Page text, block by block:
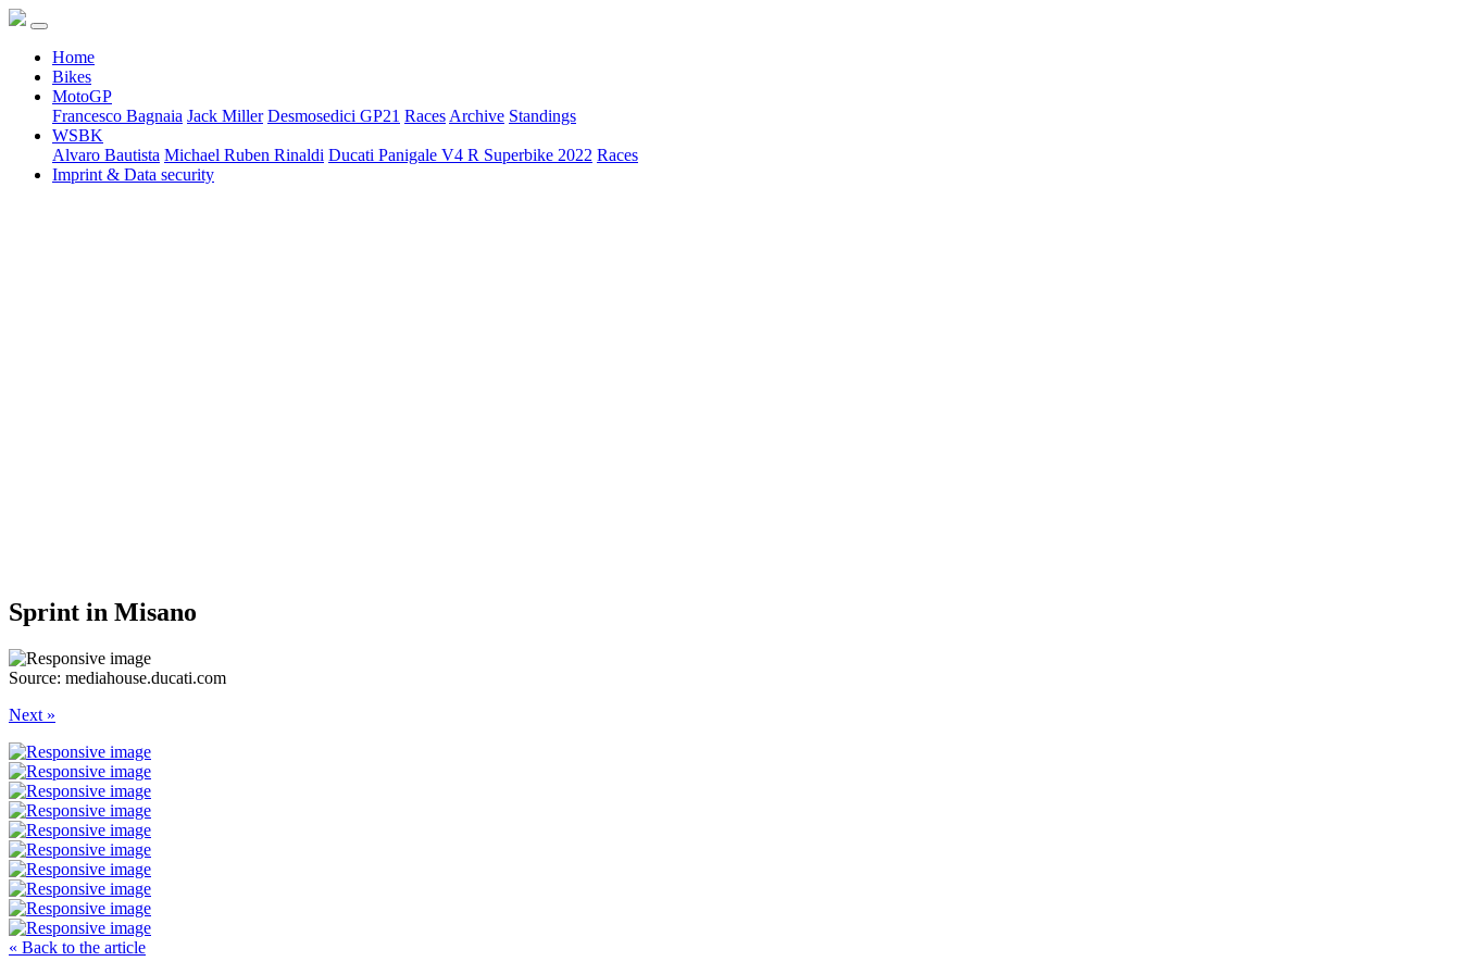
Home
Bikes
MotoGP
Francesco Bagnaia Jack Miller Desmosedici GP21 Races Archive Standings
WSBK
Alvaro Bautista Michael Ruben Rinaldi Ducati Panigale V4 R Superbike 2022 Races
Imprint & Data security
Sprint in Misano
Source: mediahouse.ducati.com
Next »
« Back to the article